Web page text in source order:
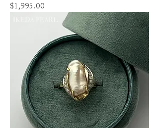
Price
$1,995.00